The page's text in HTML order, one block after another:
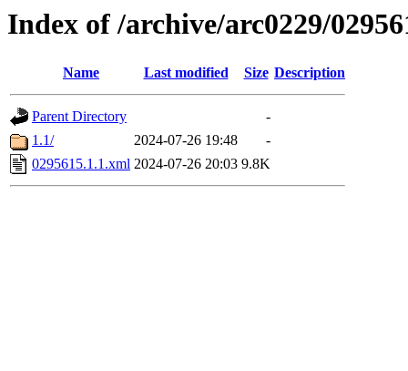
Index of /archive/arc0229/
Name Last modified Size Description
Parent Directory
-
1.1/
2024-07-26 19:48
-
0295615.1.1.xml 2024-07-26 20:03 9.8K